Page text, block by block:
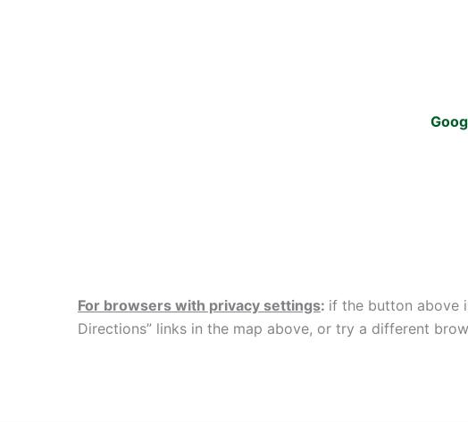
For browsers with privacy settings: if the button above
Directions” links in the map above, or try a different